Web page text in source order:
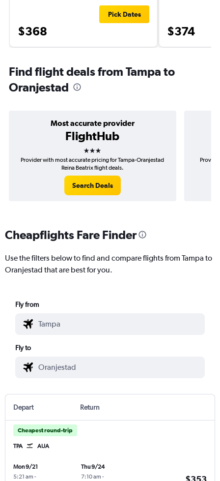
$368
Pick Dates
$374
Find flight deals from Tampa to
Oranjestad
Most accurate provider
FlightHub
3 stars
Provider with most accurate pricing for Tampa-Oranjestad
Reina Beatrix flight deals.
Search Deals
Cheapflights Fare Finder
Use the filters below to find and compare flights from Tampa to
Oranjestad that are best for you.
Fly from
Fly to
Depart Return
Cheapest round-trip
TPA AUA
Mon 9/21
5:21 am -
Thu 9/24
7:10 am -
$353